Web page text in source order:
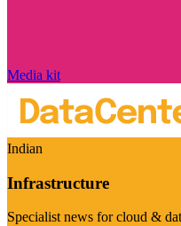
Media kit
Indian
Infrastructure
Specialist news for cloud &